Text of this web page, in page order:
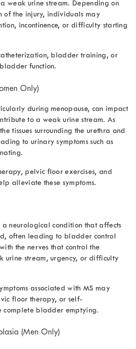
weak urine stream. Depending on
of the injury, individuals may
incontinence, or difficulty starting
bladder training, or
function.
Only)
during menopause, can impact
to a weak urine stream. As
tissues surrounding the urethra and
to urinary symptoms such as
pelvic floor exercises, and
alleviate these symptoms.
a neurological condition that affects
often leading to bladder control
the nerves that control the
urine stream, urgency, or difficulty
associated with MS may
floor therapy, or self-
complete bladder emptying.
(Men Only)